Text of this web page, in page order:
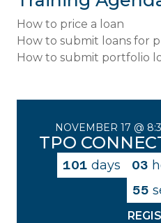
How to price a loan
How to submit loans for
How to submit portfolio
TPO
NOVEMBER 17 @
101 days 03
55